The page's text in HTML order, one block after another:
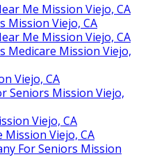
Me Mission Viejo, CA
Mission Viejo, CA
Me Mission Viejo, CA
Medicare Mission Viejo,
Viejo, CA
Seniors Mission Viejo,
Viejo, CA
Viejo, CA
For Seniors Mission